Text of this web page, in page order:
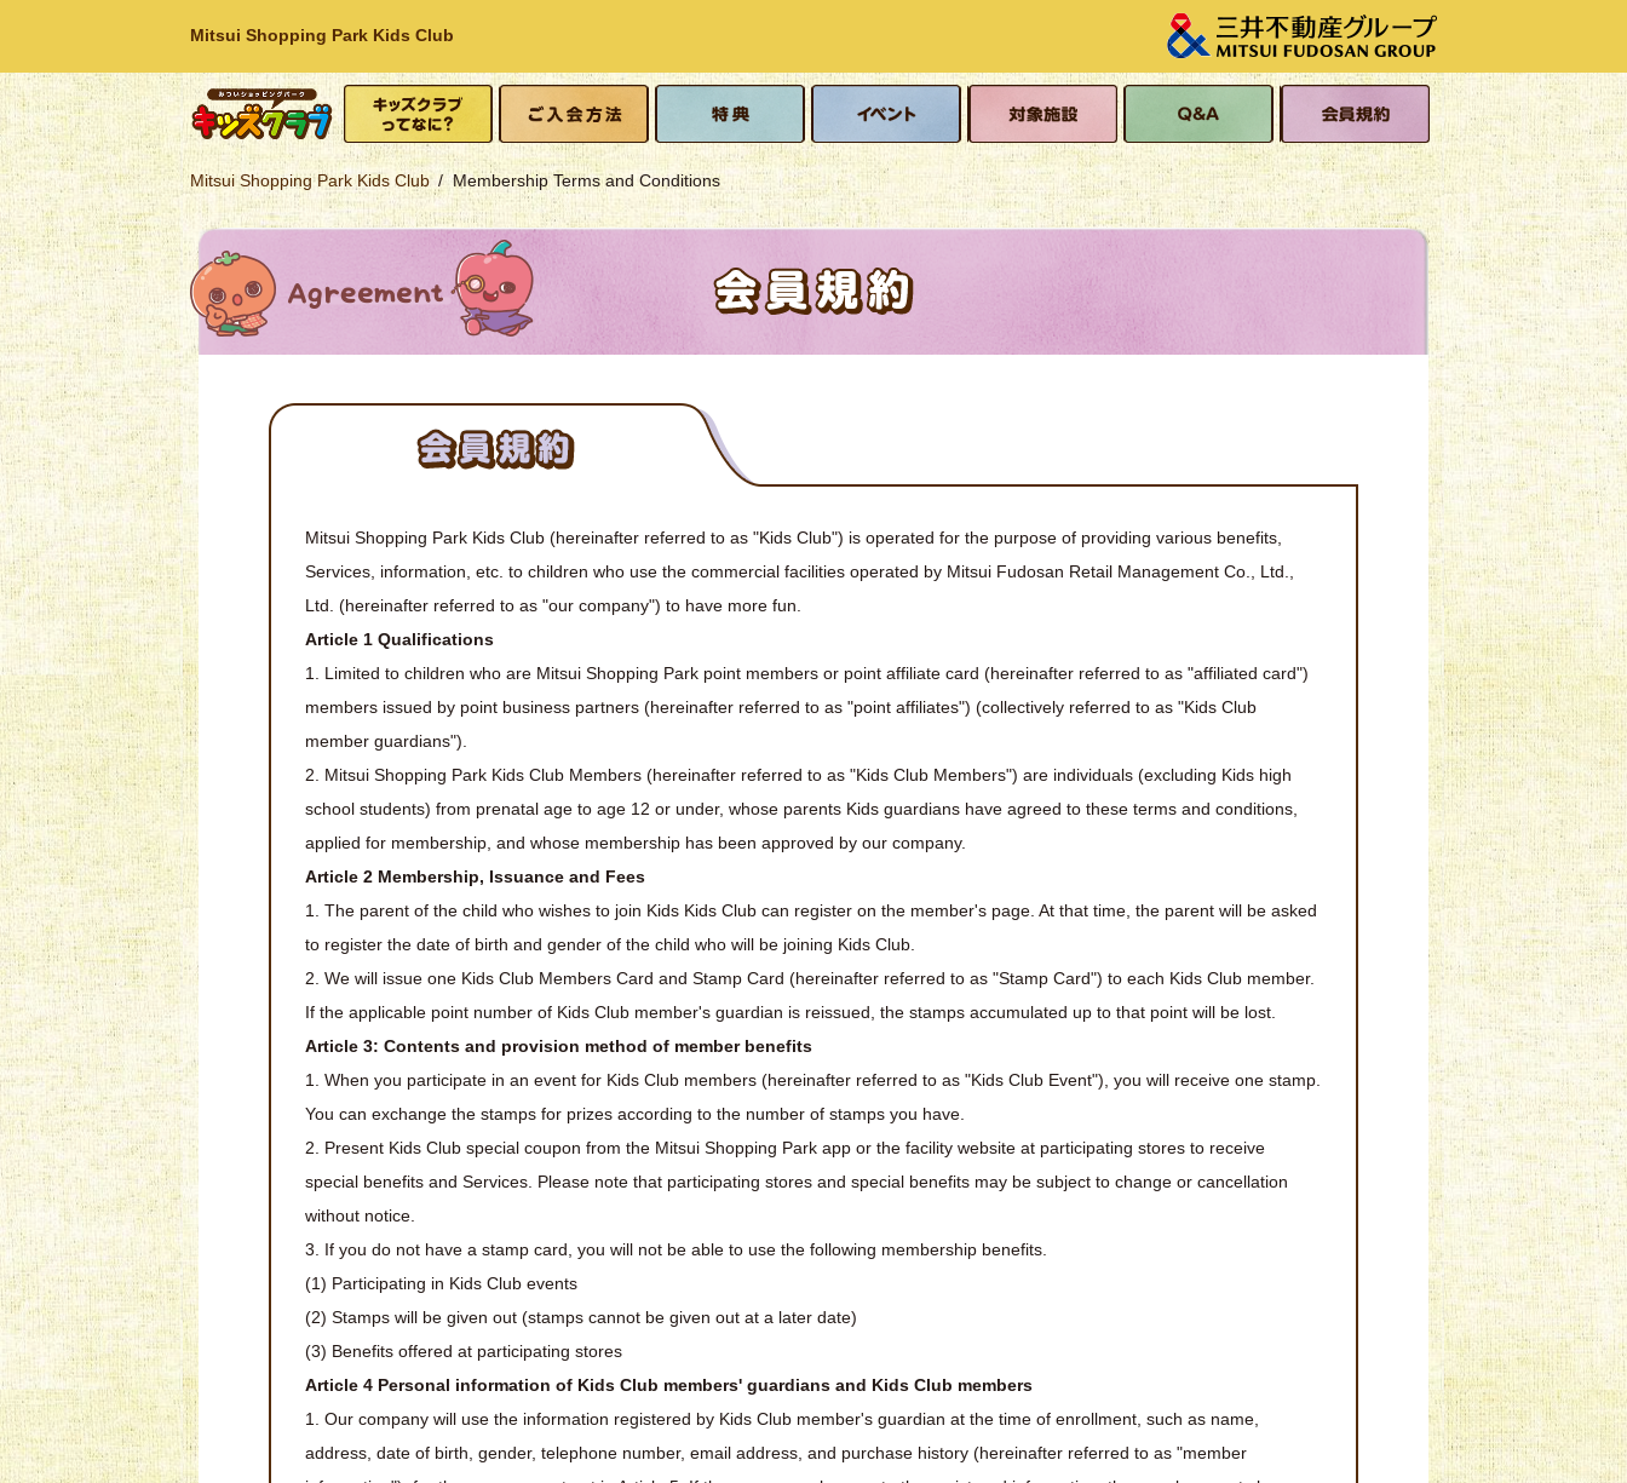
Mitsui Shopping Park Kids Club
Mitsui Shopping
Park
What is Kids Club? How to join Benefits event Eligible facilities Q&A
Membership Terms
and Conditions
Mitsui Shopping Park Kids Club Membership Terms and Conditions
Mitsui Shopping Park Kids Club (hereinafter referred to as "Kids Club") is operated for the purpose of providing various benefits,
Services, information, etc. to children who use the commercial facilities operated by Mitsui Fudosan Retail Management Co., Ltd.,
Ltd. (hereinafter referred to as "our company") to have more fun.
Article 1 Qualifications
1. Limited to children who are Mitsui Shopping Park point members or point affiliate card (hereinafter referred to as "affiliated card")
members issued by point business partners (hereinafter referred to as "point affiliates") (collectively referred to as "Kids Club
member guardians").
2. Mitsui Shopping Park Kids Club Members (hereinafter referred to as "Kids Club Members") are individuals (excluding Kids high
school students) from prenatal age to age 12 or under, whose parents Kids guardians have agreed to these terms and conditions,
applied for membership, and whose membership has been approved by our company.
Article 2 Membership, Issuance and Fees
1. The parent of the child who wishes to join Kids Kids Club can register on the member's page. At that time, the parent will be asked
to register the date of birth and gender of the child who will be joining Kids Club.
2. We will issue one Kids Club Members Card and Stamp Card (hereinafter referred to as "Stamp Card") to each Kids Club member.
If the applicable point number of Kids Club member's guardian is reissued, the stamps accumulated up to that point will be lost.
Article 3: Contents and provision method of member benefits
1. When you participate in an event for Kids Club members (hereinafter referred to as "Kids Club Event"), you will receive one stamp.
You can exchange the stamps for prizes according to the number of stamps you have.
2. Present Kids Club special coupon from the Mitsui Shopping Park app or the facility website at participating stores to receive
special benefits and Services. Please note that participating stores and special benefits may be subject to change or cancellation
without notice.
3. If you do not have a stamp card, you will not be able to use the following membership benefits.
(1) Participating in Kids Club events
(2) Stamps will be given out (stamps cannot be given out at a later date)
(3) Benefits offered at participating stores
Article 4 Personal information of Kids Club members' guardians and Kids Club members
1. Our company will use the information registered by Kids Club member's guardian at the time of enrollment, such as name,
address, date of birth, gender, telephone number, email address, and purchase history (hereinafter referred to as "member